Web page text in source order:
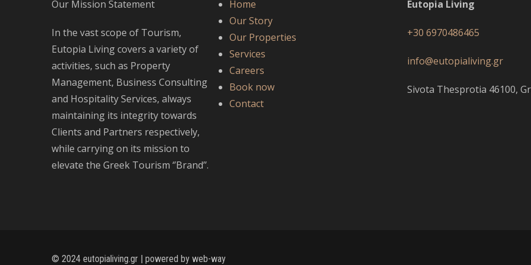
Our Mission Statement
In the vast scope of Tourism,
Eutopia Living covers a variety of
activities, such as Property
Management, Business Consulting
and Hospitality Services, always
maintaining its integrity towards
Clients and Partners respectively,
while carrying on its mission to
elevate the Greek Tourism ‘’Brand’’.
Home
Our Story
Our Properties
Services
Careers
Book now
Contact
Eutopia Living
+30 6970486465
info@eutopialiving.gr
Sivota Thesprotia 46100,
© 2024 eutopialiving.gr | powered by web-way